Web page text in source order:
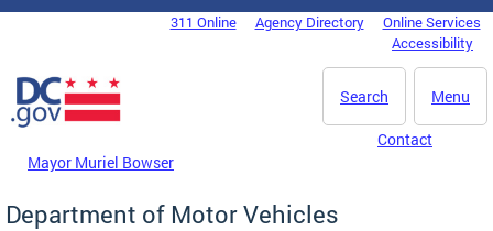
Skip to main content
DC Agency Top Menu311 Online Agency Directory
Online Services
Accessibility
Menu
Search
Mayor Muriel Bowser
Contact
Department of Motor Vehicles